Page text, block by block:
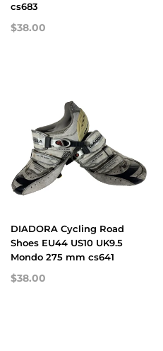
cs683
$38.00
DIADORA Cycling Road
Shoes EU44 US10 UK9.5
Mondo 275 mm cs641
$38.00